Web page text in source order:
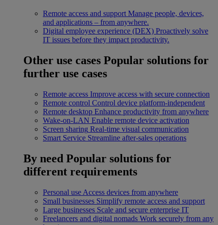
Remote access and support Manage people, devices,
and applications – from anywhere.
Digital employee experience (DEX) Proactively solve
IT issues before they impact productivity.
Other use cases Popular solutions for
further use cases
Remote access Improve access with secure connection
Remote control Control device platform-independent
Remote desktop Enhance productivity from anywhere
Wake-on-LAN Enable remote device activation
Screen sharing Real-time visual communication
Smart Service Streamline after-sales operations
By need Popular solutions for
different requirements
Personal use Access devices from anywhere
Small businesses Simplify remote access and support
Large businesses Scale and secure enterprise IT
Freelancers and digital nomads Work securely from any